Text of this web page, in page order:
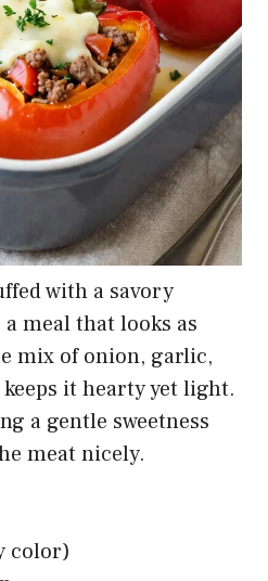
with a savory
meal that looks as
mix of onion, garlic,
it hearty yet light.
a gentle sweetness
meat nicely.
color)